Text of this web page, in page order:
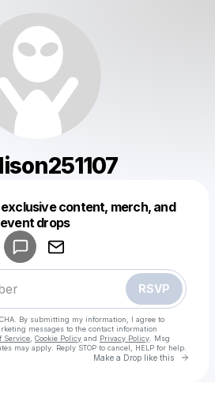
content, merch, and
event drops
RSVP
By submitting my information, I agree to
messages to the contact information
Service Cookie Policy and Privacy Policy . Msg
may apply. Reply STOP to cancel, HELP for help.
Make a Drop like this Go
a drop like this